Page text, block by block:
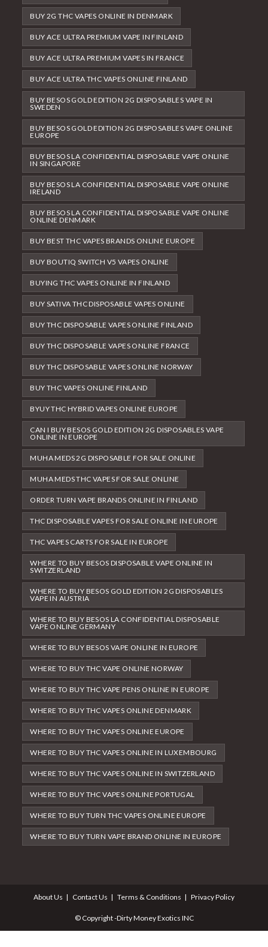
BUY 2G THC VAPES ONLINE IN DENMARK
BUY ACE ULTRA PREMIUM VAPE IN FINLAND
BUY ACE ULTRA PREMIUM VAPES IN FRANCE
BUY ACE ULTRA THC VAPES ONLINE FINLAND
BUY BESOS GOLD EDITION 2G DISPOSABLES VAPE IN
SWEDEN
BUY BESOS GOLD EDITION 2G DISPOSABLES VAPE ONLINE
EUROPE
BUY BESOS LA CONFIDENTIAL DISPOSABLE VAPE ONLINE
IN SINGAPORE
BUY BESOS LA CONFIDENTIAL DISPOSABLE VAPE ONLINE
IRELAND
BUY BESOS LA CONFIDENTIAL DISPOSABLE VAPE ONLINE
ONLINE DENMARK
BUY BEST THC VAPES BRANDS ONLINE EUROPE
BUY BOUTIQ SWITCH V5 VAPES ONLINE
BUYING THC VAPES ONLINE IN FINLAND
BUY SATIVA THC DISPOSABLE VAPES ONLINE
BUY THC DISPOSABLE VAPES ONLINE FINLAND
BUY THC DISPOSABLE VAPES ONLINE FRANCE
BUY THC DISPOSABLE VAPES ONLINE NORWAY
BUY THC VAPES ONLINE FINLAND
BYUY THC HYBRID VAPES ONLINE EUROPE
CAN I BUY BESOS GOLD EDITION 2G DISPOSABLES VAPE
ONLINE IN EUROPE
MUHA MEDS 2G DISPOSABLE FOR SALE ONLINE
MUHA MEDS THC VAPES FOR SALE ONLINE
ORDER TURN VAPE BRANDS ONLINE IN FINLAND
THC DISPOSABLE VAPES FOR SALE ONLINE IN EUROPE
THC VAPES CARTS FOR SALE IN EUROPE
WHERE TO BUY BESOS DISPOSABLE VAPE ONLINE IN
SWITZERLAND
WHERE TO BUY BESOS GOLD EDITION 2G DISPOSABLES
VAPE IN AUSTRIA
WHERE TO BUY BESOS LA CONFIDENTIAL DISPOSABLE
VAPE ONLINE GERMANY
WHERE TO BUY BESOS VAPE ONLINE IN EUROPE
WHERE TO BUY THC VAPE ONLINE NORWAY
WHERE TO BUY THC VAPE PENS ONLINE IN EUROPE
WHERE TO BUY THC VAPES ONLINE DENMARK
WHERE TO BUY THC VAPES ONLINE EUROPE
WHERE TO BUY THC VAPES ONLINE IN LUXEMBOURG
WHERE TO BUY THC VAPES ONLINE IN SWITZERLAND
WHERE TO BUY THC VAPES ONLINE PORTUGAL
WHERE TO BUY TURN THC VAPES ONLINE EUROPE
WHERE TO BUY TURN VAPE BRAND ONLINE IN EUROPE
About Us Contact Us Terms & Conditions Privacy Policy
© Copyright -Dirty Money Exotics INC